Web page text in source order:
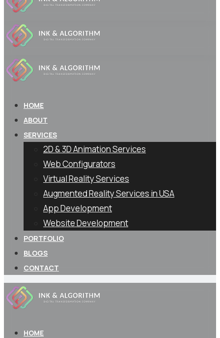
HOME
ABOUT
SERVICES
2D & 3D Animation Services
Web Configurators
Virtual Reality Services
Augmented Reality Services in USA
App Development
Website Development
PORTFOLIO
BLOGS
CONTACT
HOME